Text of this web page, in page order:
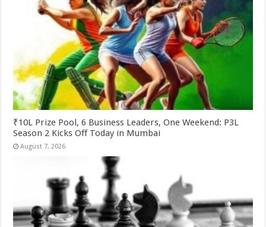
₹10L Prize Pool, 6 Business Leaders, One Weekend: P3L
Season 2 Kicks Off Today in Mumbai
August 7, 2026